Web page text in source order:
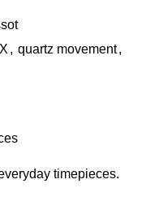
, quartz movement,
timepieces.